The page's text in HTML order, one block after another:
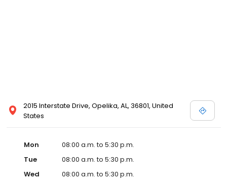
2015 Interstate Drive, Opelika, AL, 36801, United
States
Mon
08:00 a.m. to 5:30 p.m.
Tue
08:00 a.m. to 5:30 p.m.
Wed
08:00 a.m. to 5:30 p.m.